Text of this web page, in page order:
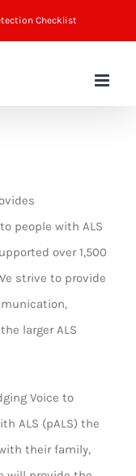
Checklist
people with ALS
over 1,500
strive to provide
larger ALS
Voice to
ALS (pALS) the
their family,